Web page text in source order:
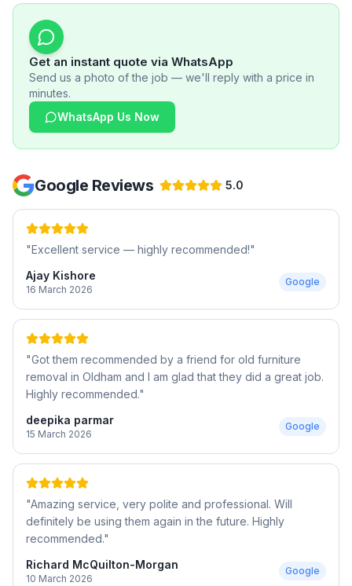
Get an instant quote via WhatsApp
Send us a photo of the job — we'll reply with a price in
minutes.
WhatsApp Us Now
Google Reviews 5.0
"Excellent service — highly recommended!"
Ajay Kishore
16 March 2026
Google
"Got them recommended by a friend for old furniture
removal in Oldham and I am glad that they did a great job.
Highly recommended."
deepika parmar
15 March 2026
Google
"Amazing service, very polite and professional. Will
definitely be using them again in the future. Highly
recommended."
Richard McQuilton-Morgan
10 March 2026
Google